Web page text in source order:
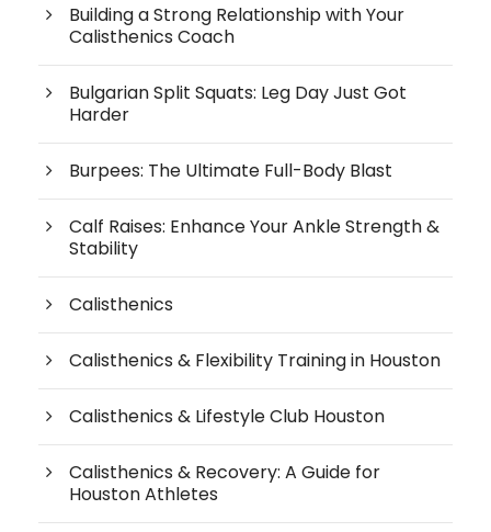
Building a Strong Relationship with Your
Calisthenics Coach
Bulgarian Split Squats: Leg Day Just Got
Harder
Burpees: The Ultimate Full-Body Blast
Calf Raises: Enhance Your Ankle Strength &
Stability
Calisthenics
Calisthenics & Flexibility Training in Houston
Calisthenics & Lifestyle Club Houston
Calisthenics & Recovery: A Guide for
Houston Athletes